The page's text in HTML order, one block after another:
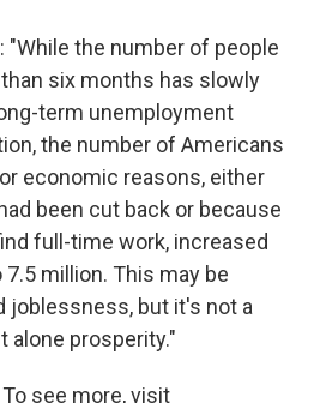
: "While the number of people
six months has slowly
term unemployment
the number of Americans
economic reasons, either
been cut back or because
full-time work, increased
million. This may be
joblessness, but it's not a
alone prosperity."
see more, visit